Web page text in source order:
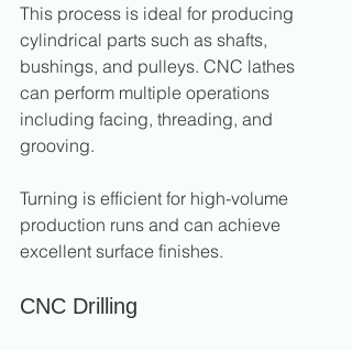
This process is ideal for producing
cylindrical parts such as shafts,
bushings, and pulleys. CNC lathes
can perform multiple operations
including facing, threading, and
grooving.
Turning is efficient for high-volume
production runs and can achieve
excellent surface finishes.
CNC Drilling